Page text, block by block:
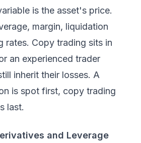
is the asset's price.
margin, liquidation
rates. Copy trading sits in
an experienced trader
inherit their losses. A
is spot first, copy trading
last.
and Leverage